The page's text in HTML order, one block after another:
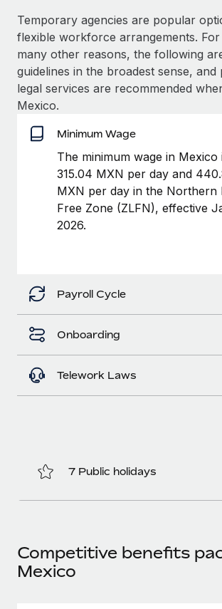
Benefits
Manage employee benefits with ease
Work visas & permits
Changelog
Explore the blog
BLOG POSTS
Why owned entities are key to
EOR compliance
As the global workforce continues to
to the demands of today’s labor market, the...
What a Workday global payroll
actually looks like
Most teams hear "payroll implementation"
six-month project with a dedicated team....
Learn More
Temporary agencies are popular
flexible workforce arrangements. For
many other reasons, the following
guidelines in the broadest sense, and
legal services are recommended
Mexico.
Minimum Wage
The minimum wage in Mexico
315.04 MXN per day and
MXN per day in the Northern
Free Zone (ZLFN), effective
2026.
Payroll Cycle
Onboarding
Telework Laws
7 Public holidays
Competitive benefits
Mexico